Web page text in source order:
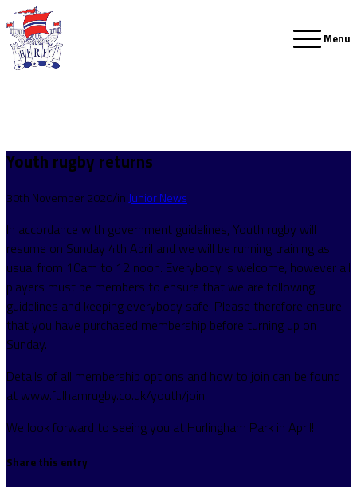
Menu
Youth rugby returns
30th November 2020/inJunior News
In accordance with government guidelines, Youth rugby will
resume on Sunday 4th April and we will be running training as
usual from 10am to 12 noon. Everybody is welcome, however all
players must be members to ensure that we are following
guidelines and keeping everybody safe. Please therefore ensure
that you have purchased membership before turning up on
Sunday.
Details of all membership options and how to join can be found
at www.fulhamrugby.co.uk/youth/join
We look forward to seeing you at Hurlingham Park in April!
Share this entry